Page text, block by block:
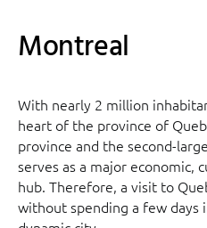
Montreal
With nearly 2 million
heart of the province of
province and the second-
serves as a major economic,
hub. Therefore, a visit to
without spending a few days